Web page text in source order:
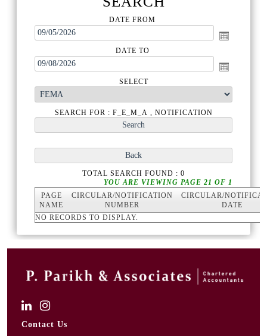
DATE FROM
DATE TO
SELECT
SEARCH FOR : F_E_M_A , NOTIFICATION
TOTAL SEARCH FOUND : 0
YOU ARE VIEWING PAGE 21 OF 1
PAGE
NAME
CIRCULAR/NOTIFICATION
NUMBER
CIRCULAR/
DATE
NO RECORDS TO DISPLAY.
Contact Us